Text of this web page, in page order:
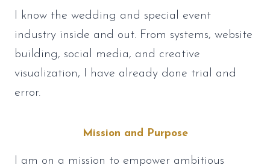
I know the wedding and special event
industry inside and out. From systems, website
building, social media, and creative
visualization, I have already done trial and
error.
Mission and Purpose
I am on a mission to empower ambitious